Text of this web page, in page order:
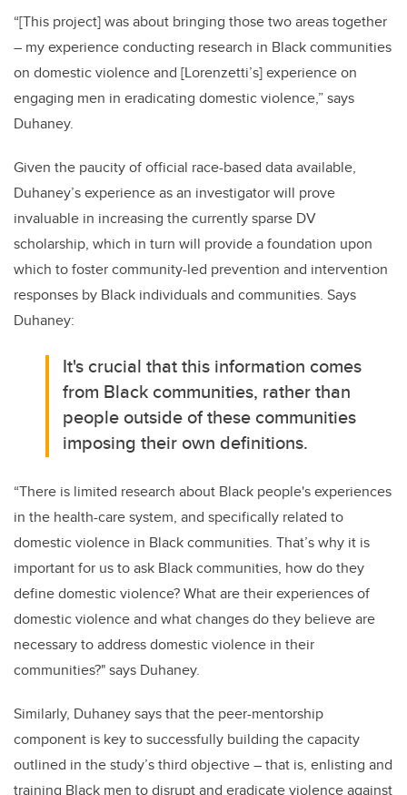
“[This project] was about bringing those two areas together
– my experience conducting research in Black communities
on domestic violence and [Lorenzetti’s] experience on
engaging men in eradicating domestic violence,” says
Duhaney.
Given the paucity of official race-based data available,
Duhaney’s experience as an investigator will prove
invaluable in increasing the currently sparse DV
scholarship, which in turn will provide a foundation upon
which to fostercommunity-led prevention and intervention
responses by Black individuals and communities. Says
Duhaney:
It's crucial that this information comes
from Black communities, rather than
people outside of these communities
imposing their own definitions.
“There is limited research about Black people's experiences
in the health-care system, and specifically related to
domestic violence in Black communities. That’s why it is
important for us to ask Black communities, how do they
define domestic violence? What are their experiences of
domestic violence and what changes do they believe are
necessary to address domestic violence in their
communities?" says Duhaney.
Similarly, Duhaney says that the peer-mentorship
component is key to successfully building the capacity
outlined in the study’s third objective ­– that is, enlisting and
training Black men todisrupt and eradicate violence against